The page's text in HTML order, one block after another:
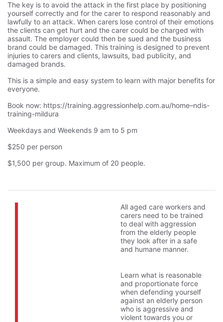
The key is to avoid the attack in the first place by positioning
yourself correctly and for the carer to respond reasonably and
lawfully to an attack. When carers lose control of their emotions
the clients can get hurt and the carer could be charged with
assault. The employer could then be sued and the business
brand could be damaged. This training is designed to prevent
injuries to carers and clients, lawsuits, bad publicity, and
damaged brands.
This is a simple and easy system to learn with major benefits for
everyone.
Book now: https://training.aggressionhelp.com.au/home–ndis-
training-mildura
Weekdays and Weekends 9 am to 5 pm
$250 per person
$1,500 per group. Maximum of 20 people.
All aged care workers and
carers need to be trained
to deal with aggression
from the elderly people
they look after in a safe
and humane manner.
Learn what is reasonable
and proportionate force
when defending yourself
against an elderly person
who is aggressive and
violent towards you or